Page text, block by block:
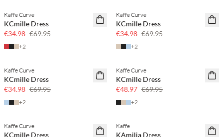
SAVE20
Kaffe Curve
KCmille Dress
€34.98 €69.95
+2
SAVE20
Kaffe Curve
KCmille Dress
€34.98 €69.95
+2
SAVE20
Kaffe Curve
KCmille Dress
€34.98 €69.95
+2
SAVE20
Kaffe Curve
KCmille Dress
€48.97 €69.95
+2
SAVE20
Kaffe Curve
KCmille Dress
SAVE20
Kaffe
KAmilia Dress